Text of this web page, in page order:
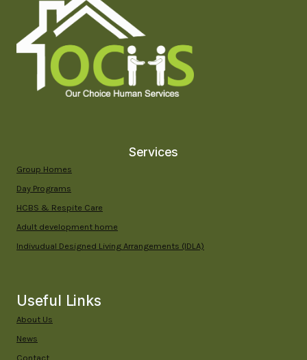
A
GUIDE
FAMILIES
IN
YUMA,
ARIZONA
Services
Group Homes
Day Programs
HCBS & Respite Care
Adult development home
Indivudual Designed Living Arrangements (IDLA)
Useful Links
About Us
News
Contact